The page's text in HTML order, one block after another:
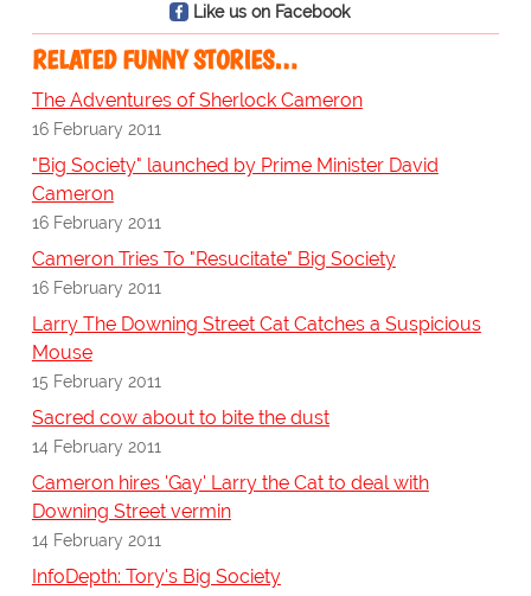
Like us on Facebook
RELATED FUNNY STORIES…
The Adventures of Sherlock Cameron
16 February 2011
"Big Society" launched by Prime Minister David
Cameron
16 February 2011
Cameron Tries To "Resucitate" Big Society
16 February 2011
Larry The Downing Street Cat Catches a Suspicious
Mouse
15 February 2011
Sacred cow about to bite the dust
14 February 2011
Cameron hires 'Gay' Larry the Cat to deal with
Downing Street vermin
14 February 2011
InfoDepth: Tory's Big Society